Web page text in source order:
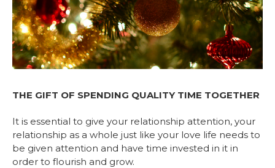
THE GIFT OF SPENDING QUALITY TIME TOGETHER
It is essential to give your relationship attention, your
relationship as a whole just like your love life needs to
be given attention and have time invested in it in
order to flourish and grow.